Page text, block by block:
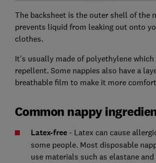
The backsheet is the outer shell of the
prevents liquid from leaking out onto
clothes.
It's usually made of polyethylene which
repellent. Some nappies also have a
breathable film to make it more
Common nappy
Latex-free - Latex can cause
some people. Most disposable
use materials such as elastane